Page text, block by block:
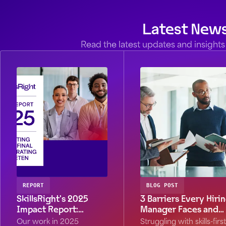
Latest
Read the latest updates and
REPORT
SkillsRight's 2025
Impact Report:
Stronger by Design
Our work in 2025
BLOG POST
3 Barriers Every
Manager Faces and
What to Do About
Struggling with skills-first